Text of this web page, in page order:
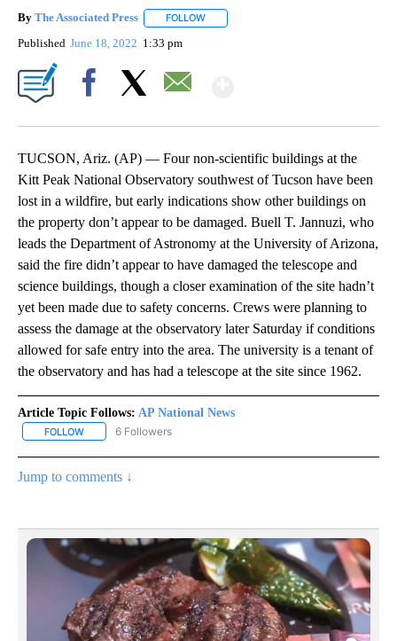
By The Associated Press FOLLOW
Published June 18, 2022 1:33 pm
TUCSON, Ariz. (AP) — Four non-scientific buildings at the
Kitt Peak National Observatory southwest of Tucson have been
lost in a wildfire, but early indications show other buildings on
the property don’t appear to be damaged. Buell T. Jannuzi, who
leads the Department of Astronomy at the University of Arizona,
said the fire didn’t appear to have damaged the telescope and
science buildings, though a closer examination of the site hadn’t
yet been made due to safety concerns. Crews were planning to
assess the damage at the observatory later Saturday if conditions
allowed for safe entry into the area. The university is a tenant of
the observatory and has had a telescope at the site since 1962.
Article Topic Follows: AP National News
FOLLOW FOLLOW "AP NATIONAL NEWS" TO RECEIVE NOTIFICATIONS
6 Followers
Jump to comments ↓